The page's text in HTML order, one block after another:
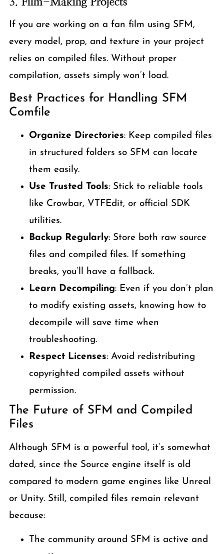
If you are working on a fan film using SFM,
every model, prop, and texture in your project
relies on compiled files. Without proper
compilation, assets simply won’t load.
Best Practices for Handling SFM
Comfile
Organize Directories: Keep compiled files
in structured folders so SFM can locate
them easily.
Use Trusted Tools: Stick to reliable tools
like Crowbar, VTFEdit, or official SDK
utilities.
Backup Regularly: Store both raw source
files and compiled files. If something
breaks, you’ll have a fallback.
Learn Decompiling: Even if you don’t plan
to modify existing assets, knowing how to
decompile will save time when
troubleshooting.
Respect Licenses: Avoid redistributing
copyrighted compiled assets without
permission.
The Future of SFM and Compiled
Files
Although SFM is a powerful tool, it’s somewhat
dated, since the Source engine itself is old
compared to modern game engines like Unreal
or Unity. Still, compiled files remain relevant
because:
The community around SFM is active and